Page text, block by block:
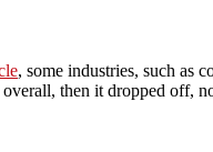
, some industries, such as
then it dropped off,